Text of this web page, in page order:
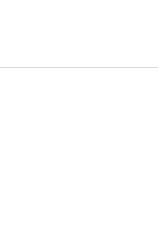
technology